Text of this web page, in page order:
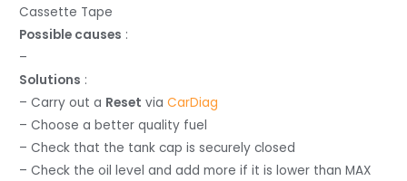
Cassette Tape
Possible causes :
–
Solutions :
– Carry out a Reset viaCarDiag
– Choose a better quality fuel
– Check that the tank cap is securely closed
– Check the oil level and add more if it is lower than MAX